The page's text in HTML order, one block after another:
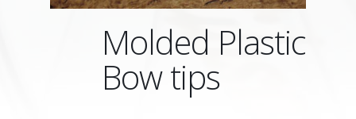
Molded Plastic
Bow tips